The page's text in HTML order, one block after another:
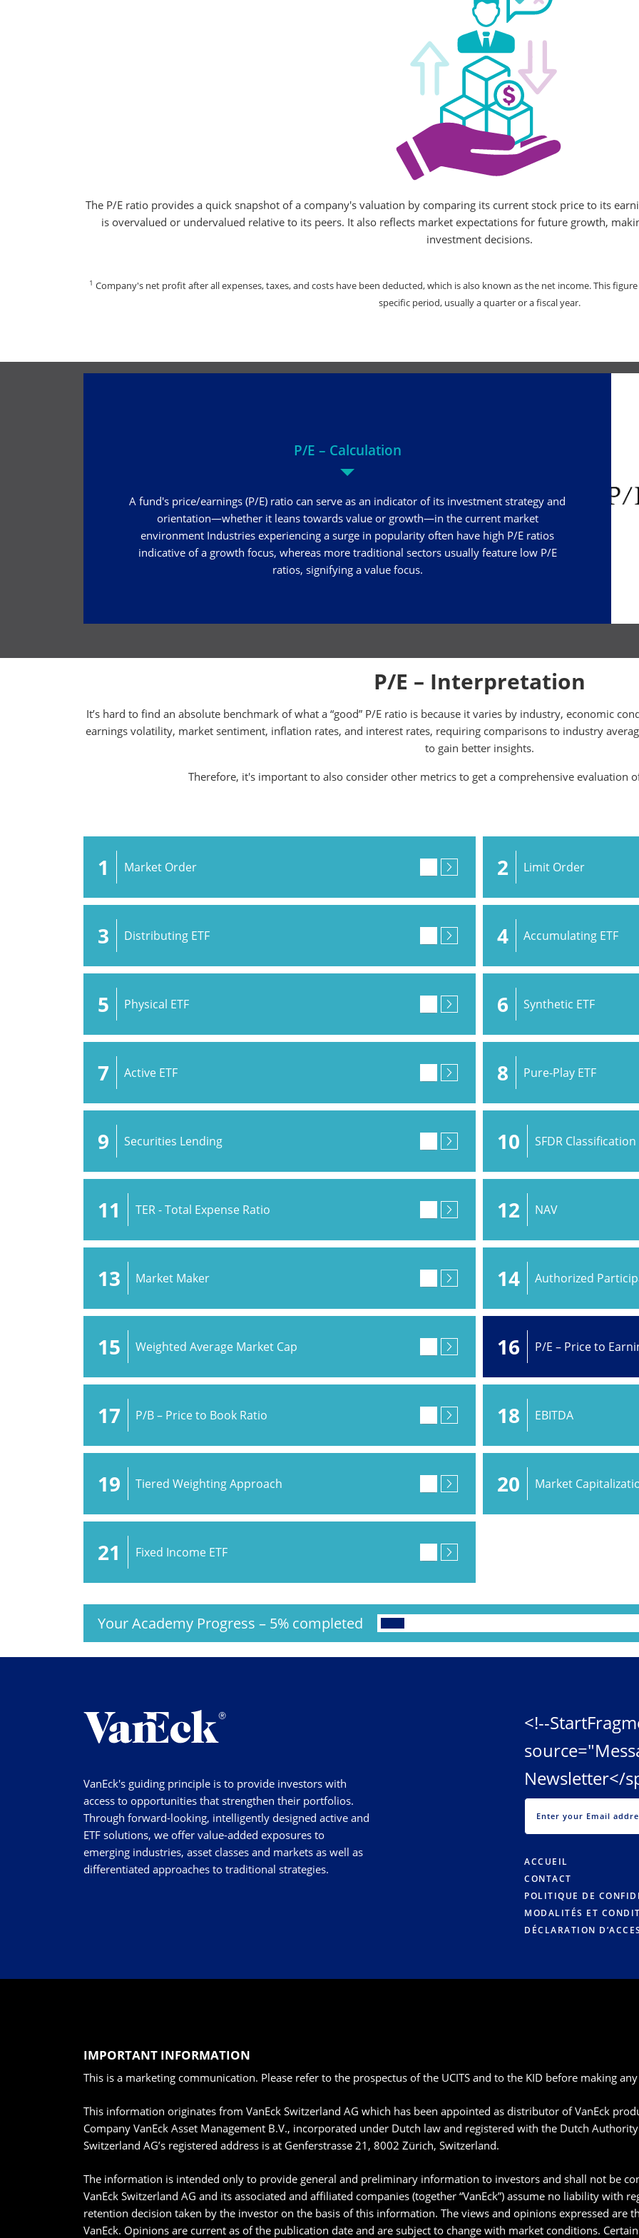
The P/E ratio provides a quick snapshot of a company's valuation by comparing its current stock price to its
is overvalued or undervalued relative to its peers. It also reflects market expectations for future growth,
investment decisions.
1 Company's net profit after all expenses, taxes, and costs have been deducted, which is also known as the net income. This
specific period, usually a quarter or a fiscal year.
P/E – Calculation
A fund's price/earnings (P/E) ratio can serve as an indicator of its investment strategy and
orientation—whether it leans towards value or growth—in the current market
environment Industries experiencing a surge in popularity often have high P/E ratios
indicative of a growth focus, whereas more traditional sectors usually feature low P/E
ratios, signifying a value focus.
P/E – Interpretation
It’s hard to find an absolute benchmark of what a “good” P/E ratio is because it varies by industry, economic
earnings volatility, market sentiment, inflation rates, and interest rates, requiring comparisons to industry
to gain better insights.
Therefore, it's important to also consider other metrics to get a comprehensive evaluation
1 Market Order 2 Limit Order
3 Distributing ETF 4 Accumulating ETF
5 Physical ETF 6 Synthetic ETF
7 Active ETF 8 Pure-Play ETF
9 Securities Lending 10 SFDR Classification
11 TER - Total Expense Ratio 12 NAV
13 Market Maker 14 Authorized
15 Weighted Average Market Cap 16 P/E – Price to
17 P/B – Price to Book Ratio 18 EBITDA
19 Tiered Weighting Approach 20 Market
21 Fixed Income ETF
Your Academy Progress – 5% completed
VanEck's guiding principle is to provide investors with
access to opportunities that strengthen their portfolios.
Through forward-looking, intelligently designed active and
ETF solutions, we offer value-added exposures to
emerging industries, asset classes and markets as well as
differentiated approaches to traditional strategies.
<!--
Newsletter</
ACCUEIL
CONTACT
POLITIQUE DE
MODALITÉS ET
DÉCLARATION
IMPORTANT INFORMATION
This is a marketing communication. Please refer to the prospectus of the UCITS and to the KID before making
This information originates from VanEck Switzerland AG which has been appointed as distributor of VanEck
Company VanEck Asset Management B.V., incorporated under Dutch law and registered with the Dutch
Switzerland AG’s registered address is at Genferstrasse 21, 8002 Zürich, Switzerland.
The information is intended only to provide general and preliminary information to investors and shall not be
VanEck Switzerland AG and its associated and affiliated companies (together “VanEck”) assume no liability with
retention decision taken by the investor on the basis of this information. The views and opinions expressed are
VanEck. Opinions are current as of the publication date and are subject to change with market conditions.